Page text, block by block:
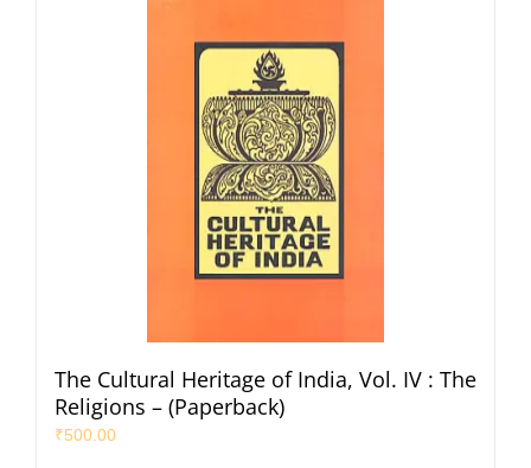
The Cultural Heritage of India, Vol. IV : The
Religions – (Paperback)
₹500.00